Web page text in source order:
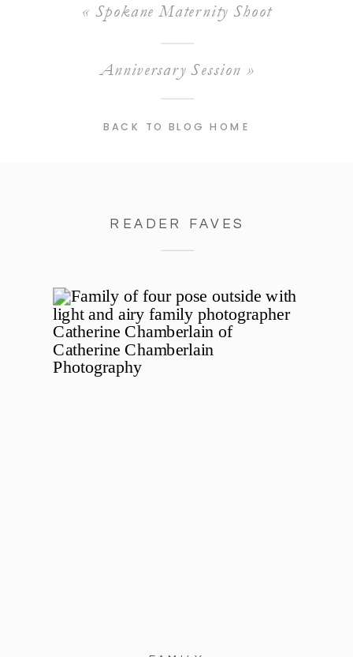
« Spokane Maternity Shoot
Anniversary Session »
BACK TO BLOG HOME
READER FAVES